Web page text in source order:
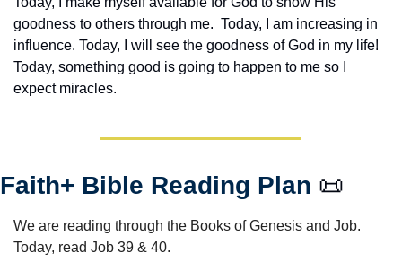
goodness to others through me.  Today, I am increasing in
influence. Today, I will see the goodness of God in my life!
Today, something good is going to happen to me so I
expect miracles.
Faith+ Bible Reading Plan 📜
We are reading through the Books of Genesis and Job.
Today, read Job 39 & 40.